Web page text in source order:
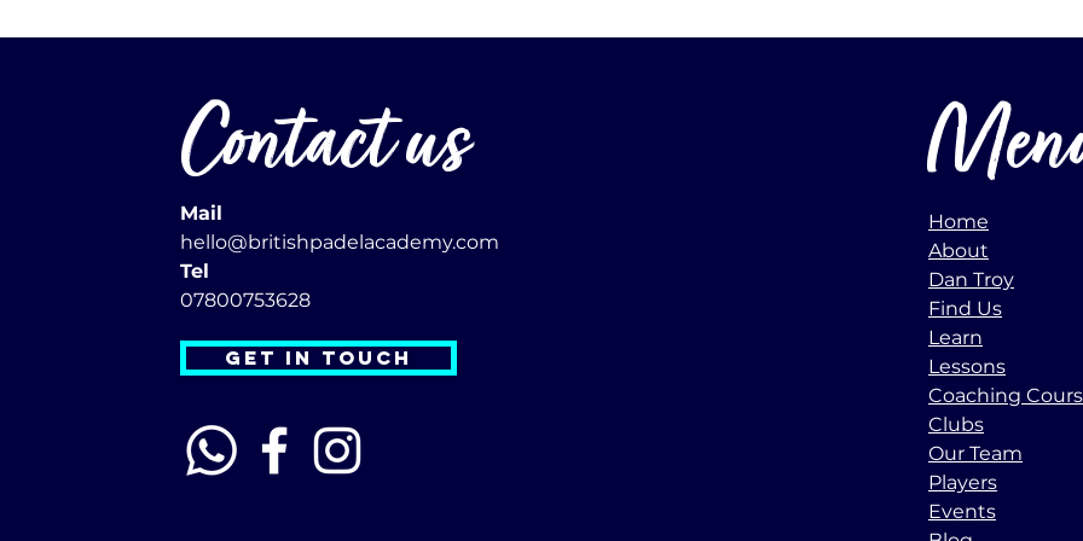
Contact us
Mail
hello@britishpadelacademy.com
Tel
07800753628
GET IN TOUCH
Home
About
Dan Troy
Find Us
Learn
Lessons
Coaching
Clubs
Our Team
Players
Events